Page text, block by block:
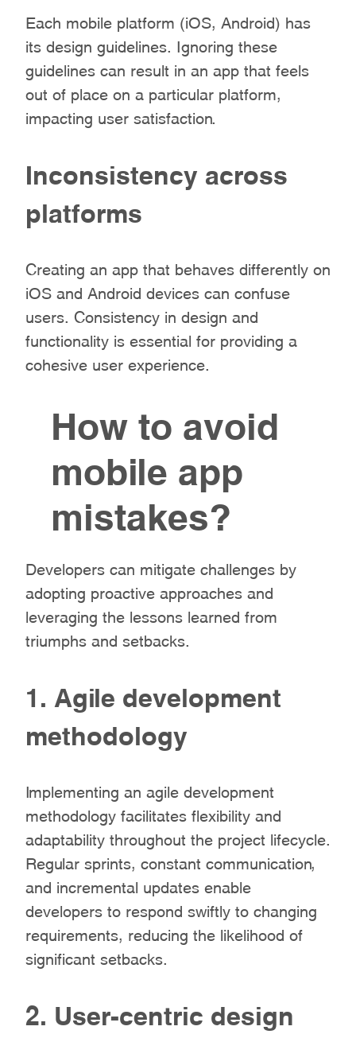
Each mobile platform (iOS, Android) has
its design guidelines. Ignoring these
guidelines can result in an app that feels
out of place on a particular platform,
impacting user satisfaction.
Inconsistency across
platforms
Creating an app that behaves differently on
iOS and Android devices can confuse
users. Consistency in design and
functionality is essential for providing a
cohesive user experience.
How to avoid
mobile app
mistakes?
Developers can mitigate challenges by
adopting proactive approaches and
leveraging the lessons learned from
triumphs and setbacks.
1. Agile development
methodology
Implementing an agile development
methodology facilitates flexibility and
adaptability throughout the project lifecycle.
Regular sprints, constant communication,
and incremental updates enable
developers to respond swiftly to changing
requirements, reducing the likelihood of
significant setbacks.
2. User-centric design